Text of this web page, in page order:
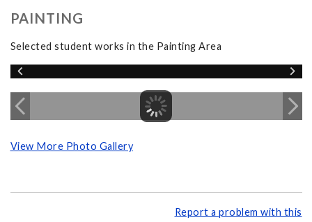
PAINTING
Selected student works in the Painting Area
View More Photo Gallery
Report a problem with this